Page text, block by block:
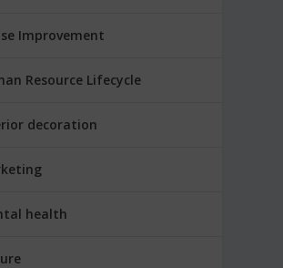
Improvement
Resource Lifecycle
decoration
health